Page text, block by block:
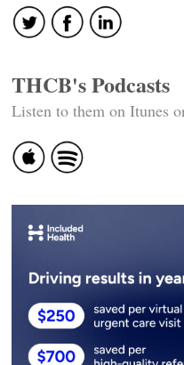
THCB's Podcasts
Listen to them on Itunes